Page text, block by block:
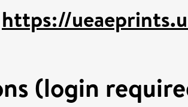
https://
(login